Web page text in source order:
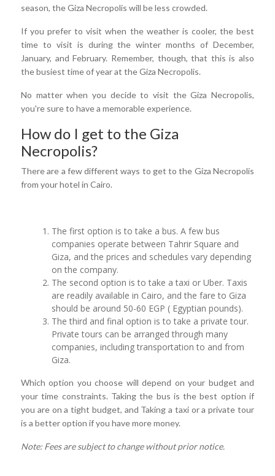
season, the Giza Necropolis will be less crowded.
If you prefer to visit when the weather is cooler, the best
time to visit is during the winter months of December,
January, and February. Remember, though, that this is also
the busiest time of year at the Giza Necropolis.
No matter when you decide to visit the Giza Necropolis,
you're sure to have a memorable experience.
How do I get to the Giza
Necropolis?
There are a few different ways to get to the Giza Necropolis
from your hotel in Cairo.
The first option is to take a bus. A few bus
companies operate between Tahrir Square and
Giza, and the prices and schedules vary depending
on the company.
The second option is to take a taxi or Uber. Taxis
are readily available in Cairo, and the fare to Giza
should be around 50-60 EGP ( Egyptian pounds).
The third and final option is to take a private tour.
Private tours can be arranged through many
companies, including transportation to and from
Giza.
Which option you choose will depend on your budget and
your time constraints. Taking the bus is the best option if
you are on a tight budget, and Taking a taxi or a private tour
is a better option if you have more money.
Note: Fees are subject to change without prior notice.